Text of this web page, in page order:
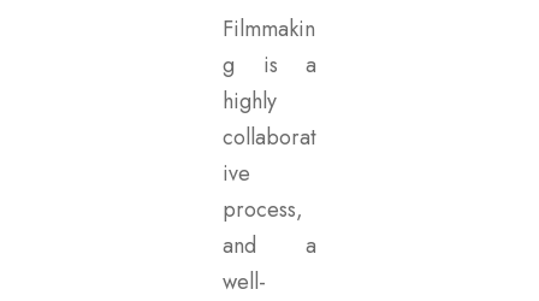
Filmmakin
g is a
highly
collaborat
ive
process,
and a
well-